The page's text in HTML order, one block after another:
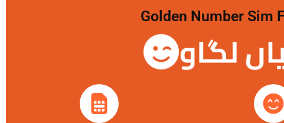
Golden Number Sim
لگاو